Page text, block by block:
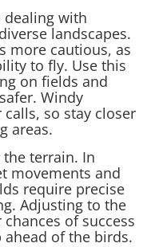
dealing with
landscapes.
more cautious, as
to fly. Use this
on fields and
Windy
so stay closer
areas.
terrain. In
movements and
require precise
Adjusting to the
of success
of the birds.